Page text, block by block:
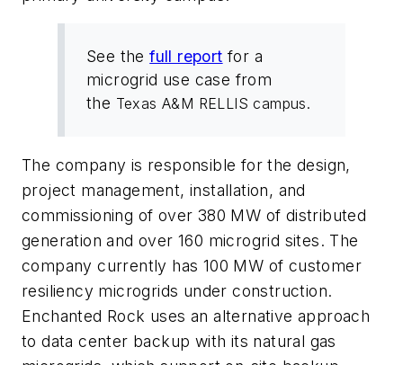
See thefull report for a
microgrid use case from
the Texas A&M RELLIS campus.
The company is responsible for the design,
project management, installation, and
commissioning of over 380 MW of distributed
generation and over 160 microgrid sites. The
company currently has 100 MW of customer
resiliency microgrids under construction.
Enchanted Rock uses an alternative approach
to data center backup with its natural gas